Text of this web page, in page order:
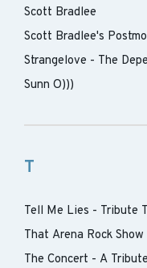
Scott Bradlee
Scott Bradlee's
Strangelove - The
Sunn O)))
T
Tell Me Lies - Tribute
That Arena Rock Show
The Concert - A